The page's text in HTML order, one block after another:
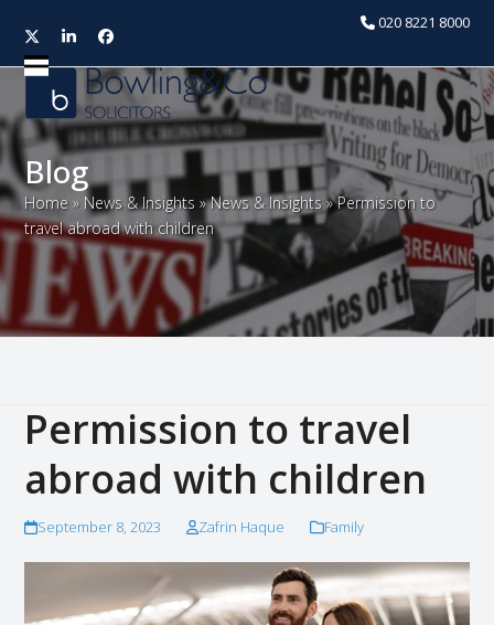
020 8221 8000
TwitterLinkedInFacebook
Open
mobile
menu
Close
mobile
menu
Blog
Home » News & Insights »News & Insights »Permission to
travel abroad with children
Permission to travel
abroad with children
September 8, 2023 Zafrin Haque Family